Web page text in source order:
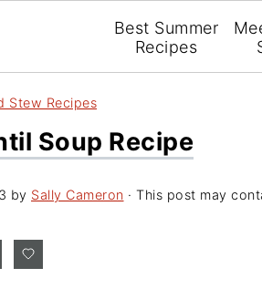
Best Summer
Recipes
Stew Recipes
Soup Recipe
by Sally Cameron · This post may